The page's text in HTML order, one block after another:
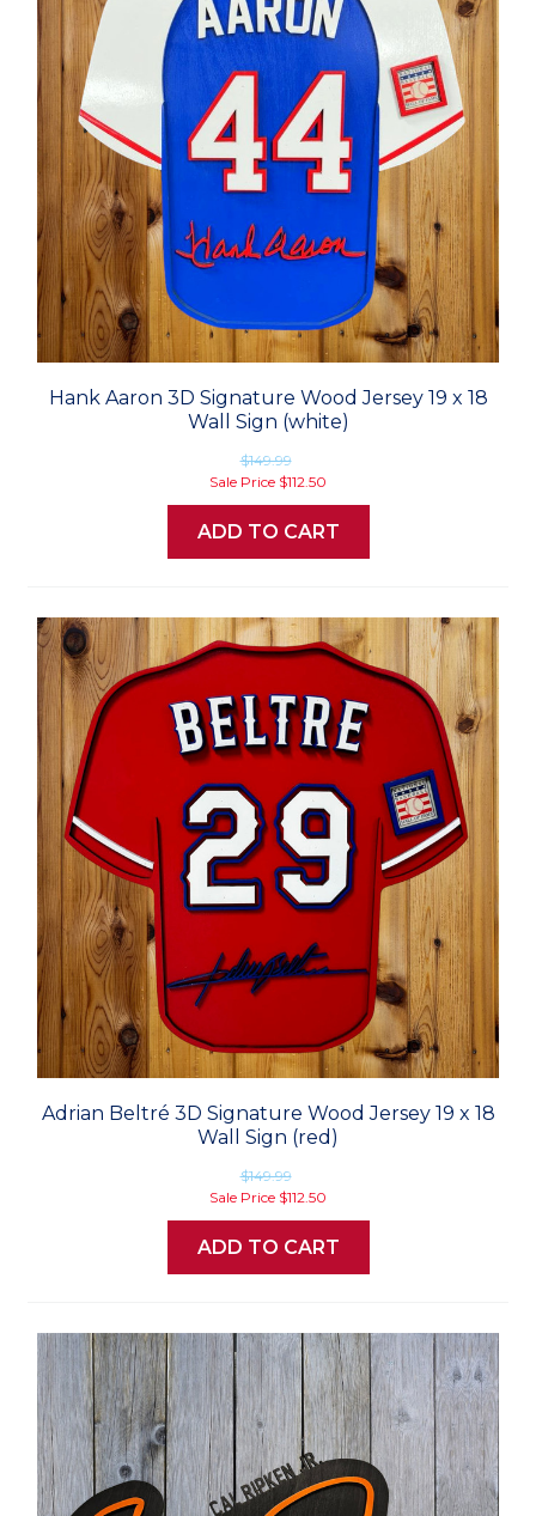
Hank Aaron 3D Signature Wood Jersey 19 x 18
Wall Sign (white)
$149.99
Sale Price $112.50
ADD TO CART
Adrian Beltré 3D Signature Wood Jersey 19 x 18
Wall Sign (red)
$149.99
Sale Price $112.50
ADD TO CART